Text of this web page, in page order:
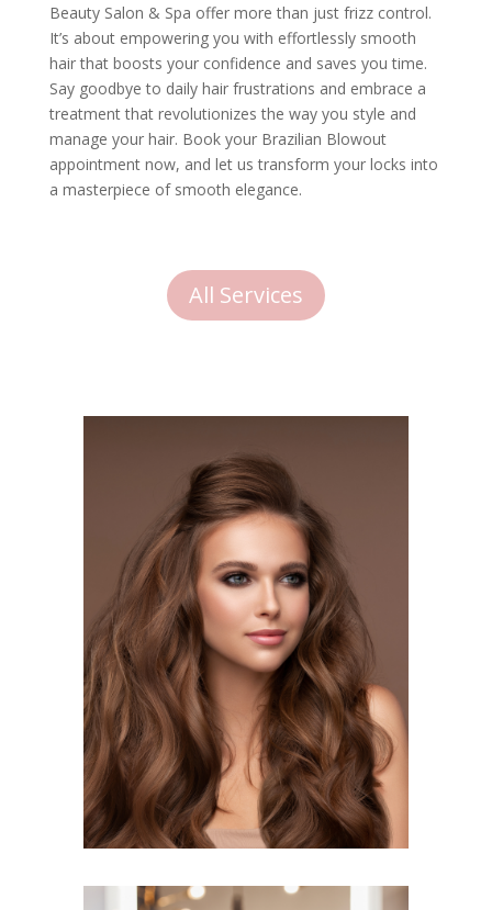
Beauty Salon & Spa offer more than just frizz control.
It’s about empowering you with effortlessly smooth
hair that boosts your confidence and saves you time.
Say goodbye to daily hair frustrations and embrace a
treatment that revolutionizes the way you style and
manage your hair. Book your Brazilian Blowout
appointment now, and let us transform your locks into
a masterpiece of smooth elegance.
All Services